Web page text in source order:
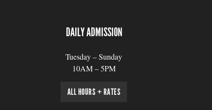
DAILY ADMISSION
Tuesday – Sunday
10AM – 5PM
ALL HOURS + RATES